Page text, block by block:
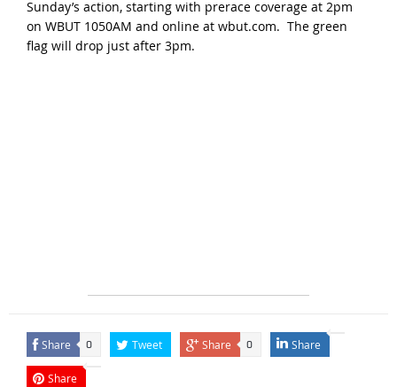
Sunday’s action, starting with prerace coverage at 2pm
on WBUT 1050AM and online at wbut.com. The green
flag will drop just after 3pm.
Share 0 Tweet Share 0 Share
Share